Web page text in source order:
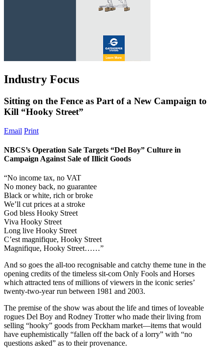
Industry Focus
Sitting on the Fence as Part of a New Campaign to
Kill “Hooky Street”
Email Print
NBCS’s Operation Sale Targets “Del Boy” Culture in
Campaign Against Sale of Illicit Goods
“No income tax, no VAT
No money back, no guarantee
Black or white, rich or broke
We’ll cut prices at a stroke
God bless Hooky Street
Viva Hooky Street
Long live Hooky Street
C’est magnifique, Hooky Street
Magnifique, Hooky Street……”
And so goes the all-too recognisable and catchy theme tune in the
opening credits of the timeless sit-com Only Fools and Horses
which attracted tens of millions of viewers in the iconic series’
twenty-two-year run between 1981 and 2003.
The premise of the show was about the life and times of loveable
rogues Del Boy and Rodney Trotter who made their living from
selling “hooky” goods from Peckham market—items that would
have euphemistically “fallen off the back of a lorry” with “no
questions asked” as to their provenance.